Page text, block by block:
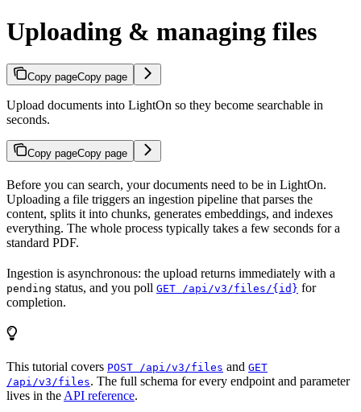
Uploading & managing files
Copy pageCopy page
Upload documents into LightOn so they become searchable in
seconds.
Copy pageCopy page
Before you can search, your documents need to be in LightOn.
Uploading a file triggers an ingestion pipeline that parses the
content, splits it into chunks, generates embeddings, and indexes
everything. The whole process typically takes a few seconds for a
standard PDF.
Ingestion is asynchronous: the upload returns immediately with a
pending status, and you poll GET /api/v3/files/{id} for
completion.
This tutorial covers POST /api/v3/files and GET
/api/v3/files. The full schema for every endpoint and parameter
lives in theAPI reference.